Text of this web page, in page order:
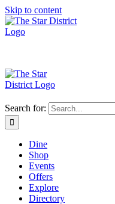
Skip to content
Search for:
Dine
Shop
Events
Offers
Explore
Directory